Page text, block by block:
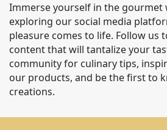
Immerse yourself in the gourmet
exploring our social media
pleasure comes to life. Follow us
content that will tantalize your
community for culinary tips,
our products, and be the first to
creations.